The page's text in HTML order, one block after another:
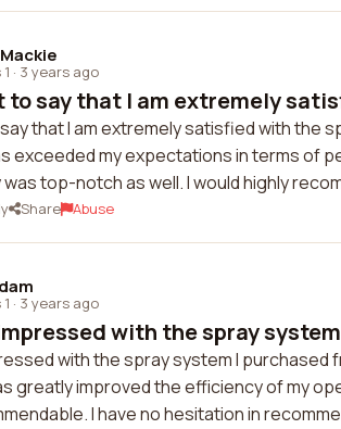
· 3 years ago
to say that I am extremely
that I am extremely satisfied with the
exceeded my expectations in terms of
top-notch as well. I would highly
Share Abuse
· 3 years ago
with the spray
with the spray system I
greatly improved the efficiency of my
I have no hesitation in